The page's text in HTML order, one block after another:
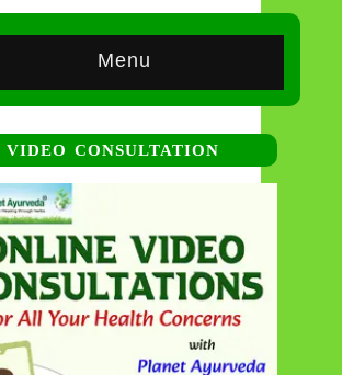
Menu
VIDEO CONSULTATION